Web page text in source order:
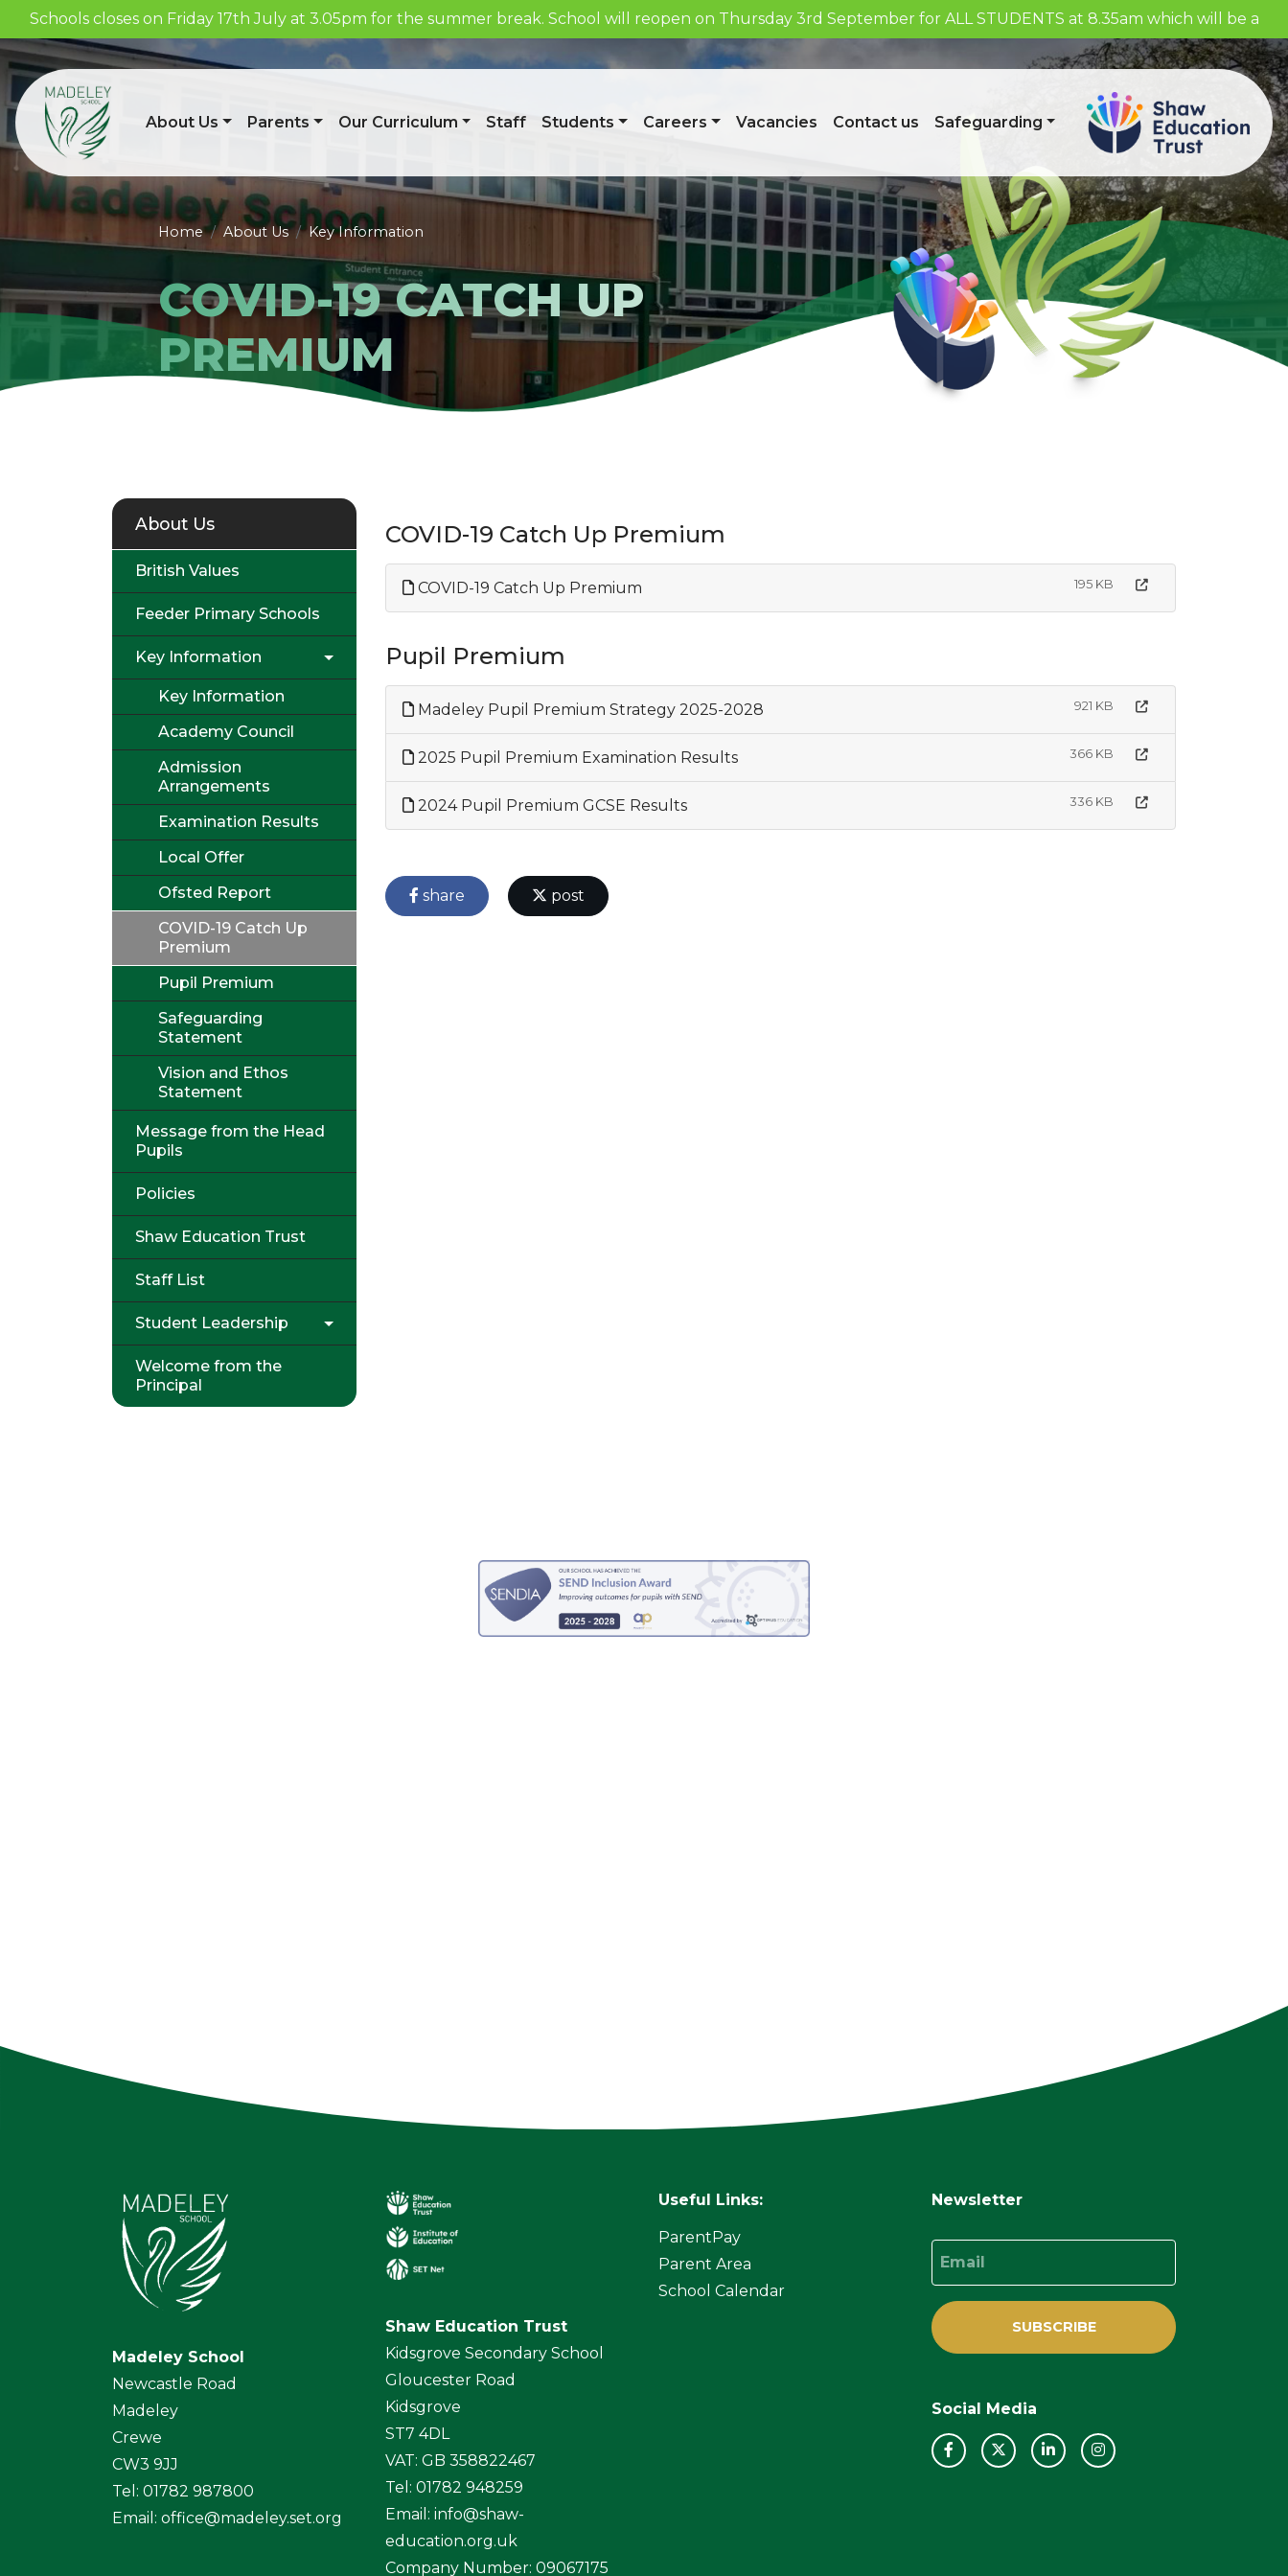
Schools closes on Friday 17th July at 3.05pm for the summer break. School will reopen on Thursday 3rd September for ALL STUDENTS at 8.35am which will be a
About Us Parents Our Curriculum Staff Students Careers Vacancies Contact us Safeguarding
Home About Us Key Information
COVID-19 CATCH UP
PREMIUM
COVID-19 Catch Up Premium
COVID-19 Catch Up Premium 195 KB
Pupil Premium
Madeley Pupil Premium Strategy 2025-2028 921 KB
2025 Pupil Premium Examination Results 366 KB
2024 Pupil Premium GCSE Results 336 KB
share post
About Us
British Values
Feeder Primary Schools
Key Information
Key Information
Academy Council
Admission
Arrangements
Examination Results
Local Offer
Ofsted Report
COVID-19 Catch Up
Premium
Pupil Premium
Safeguarding
Statement
Vision and Ethos
Statement
Message from the Head
Pupils
Policies
Shaw Education Trust
Staff List
Student Leadership
Welcome from the
Principal
Madeley School
Newcastle Road
Madeley
Crewe
CW3 9JJ
Tel: 01782 987800
Email: office@madeley.set.org
Shaw Education Trust
Kidsgrove Secondary School
Gloucester Road
Kidsgrove
ST7 4DL
VAT: GB 358822467
Tel: 01782 948259
Email: info@shaw-
education.org.uk
Company Number: 09067175
Useful Links:
ParentPay
Parent Area
School Calendar
Newsletter
Email
SUBSCRIBE
Social Media